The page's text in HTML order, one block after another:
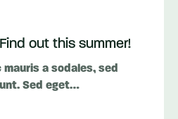
out this summer!
a sodales, sed
Sed eget…